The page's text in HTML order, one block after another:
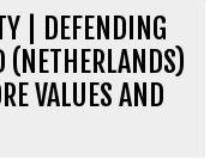
| DEFENDING
VALUES AND